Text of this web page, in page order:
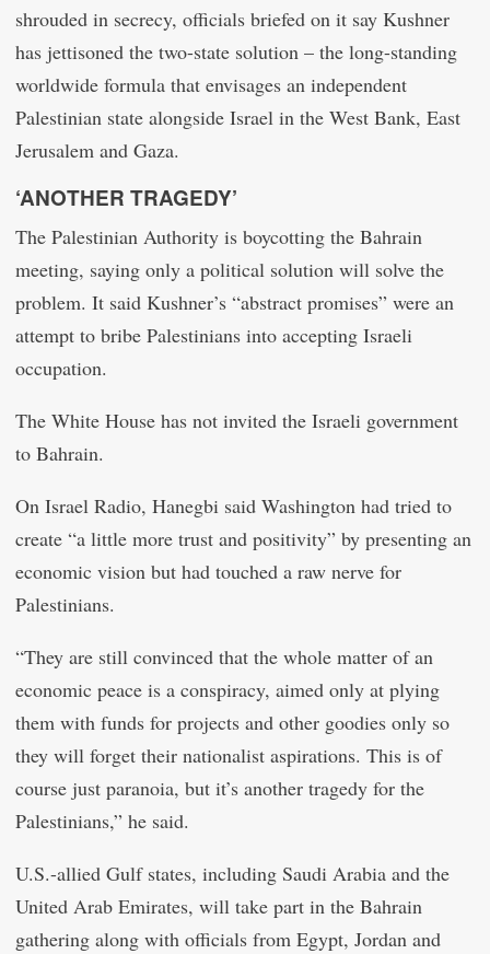
shrouded in secrecy, officials briefed on it say Kushner
has jettisoned the two-state solution – the long-standing
worldwide formula that envisages an independent
Palestinian state alongside Israel in the West Bank, East
Jerusalem and Gaza.
‘ANOTHER TRAGEDY’
The Palestinian Authority is boycotting the Bahrain
meeting, saying only a political solution will solve the
problem. It said Kushner’s “abstract promises” were an
attempt to bribe Palestinians into accepting Israeli
occupation.
The White House has not invited the Israeli government
to Bahrain.
On Israel Radio, Hanegbi said Washington had tried to
create “a little more trust and positivity” by presenting an
economic vision but had touched a raw nerve for
Palestinians.
“They are still convinced that the whole matter of an
economic peace is a conspiracy, aimed only at plying
them with funds for projects and other goodies only so
they will forget their nationalist aspirations. This is of
course just paranoia, but it’s another tragedy for the
Palestinians,” he said.
U.S.-allied Gulf states, including Saudi Arabia and the
United Arab Emirates, will take part in the Bahrain
gathering along with officials from Egypt, Jordan and